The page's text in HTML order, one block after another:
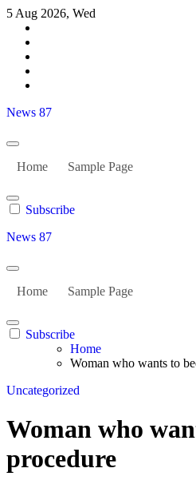
Skip
content
5 Aug 2026, Wed
News 87
Home Sample Page
Subscribe
News 87
Home Sample Page
Subscribe
Home
Woman who wants to
Uncategorized
Woman who
procedure